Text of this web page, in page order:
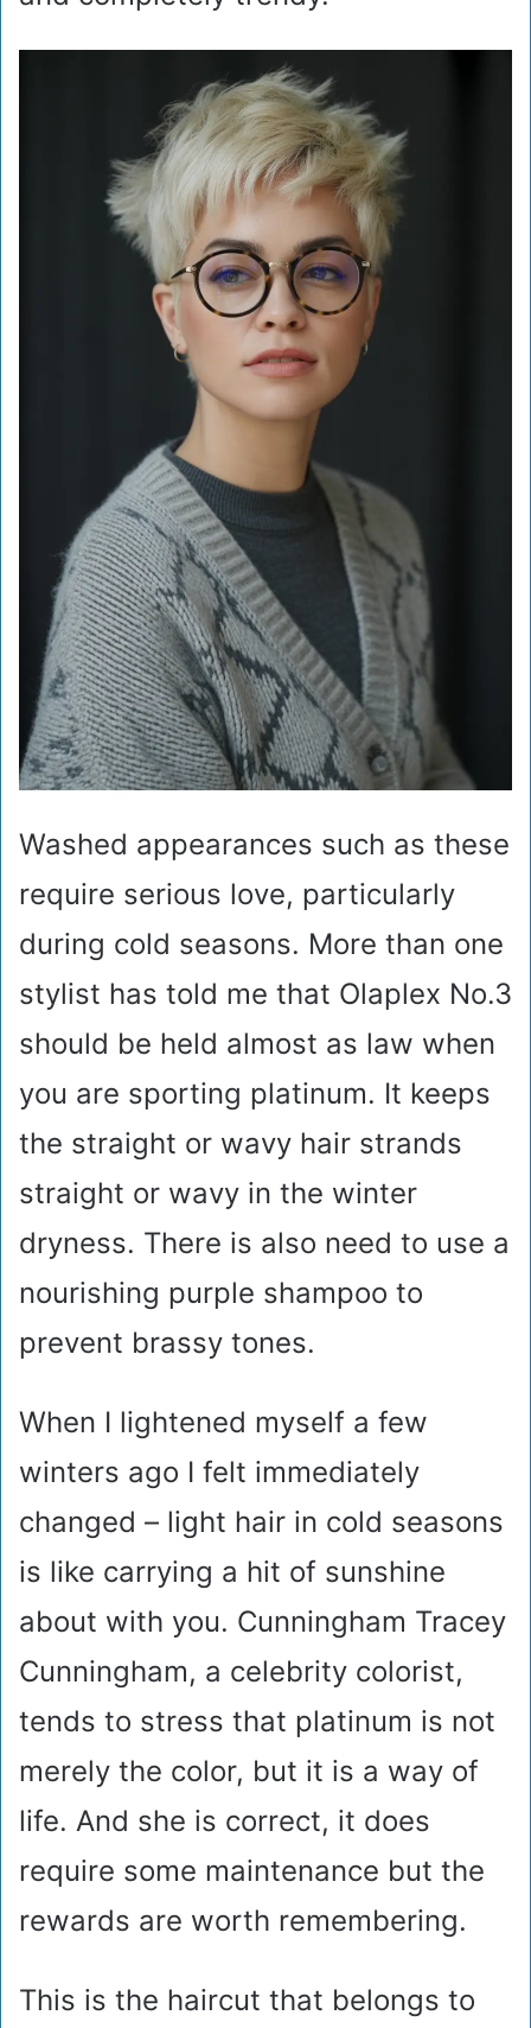
Washed appearances such as these
require serious love, particularly
during cold seasons. More than one
stylist has told me that Olaplex No.3
should be held almost as law when
you are sporting platinum. It keeps
the straight or wavy hair strands
straight or wavy in the winter
dryness. There is also need to use a
nourishing purple shampoo to
prevent brassy tones.
When I lightened myself a few
winters ago I felt immediately
changed – light hair in cold seasons
is like carrying a hit of sunshine
about with you. Cunningham Tracey
Cunningham, a celebrity colorist,
tends to stress that platinum is not
merely the color, but it is a way of
life. And she is correct, it does
require some maintenance but the
rewards are worth remembering.
This is the haircut that belongs to